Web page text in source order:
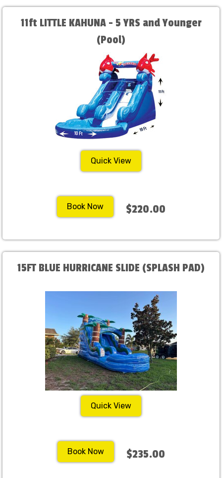
11ft LITTLE KAHUNA - 5 YRS and Younger
(Pool)
Quick View
Book Now $220.00
15FT BLUE HURRICANE SLIDE (SPLASH PAD)
Quick View
Book Now $235.00